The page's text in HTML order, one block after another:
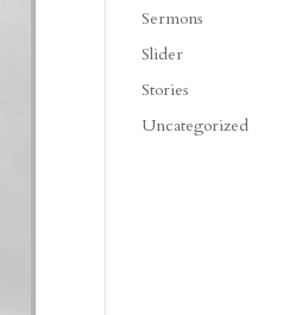
Sermons
Slider
Stories
Uncategorized